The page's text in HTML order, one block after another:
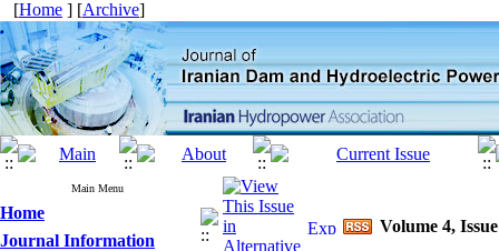
[Home ] [Archive]
Main Menu
Home
Journal Information
Volume 4,